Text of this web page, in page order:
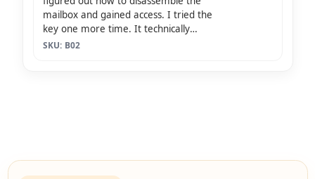
mailbox and gained access. I tried the
key one more time. It technically
opened the lock, but was so malleable
SKU: B02